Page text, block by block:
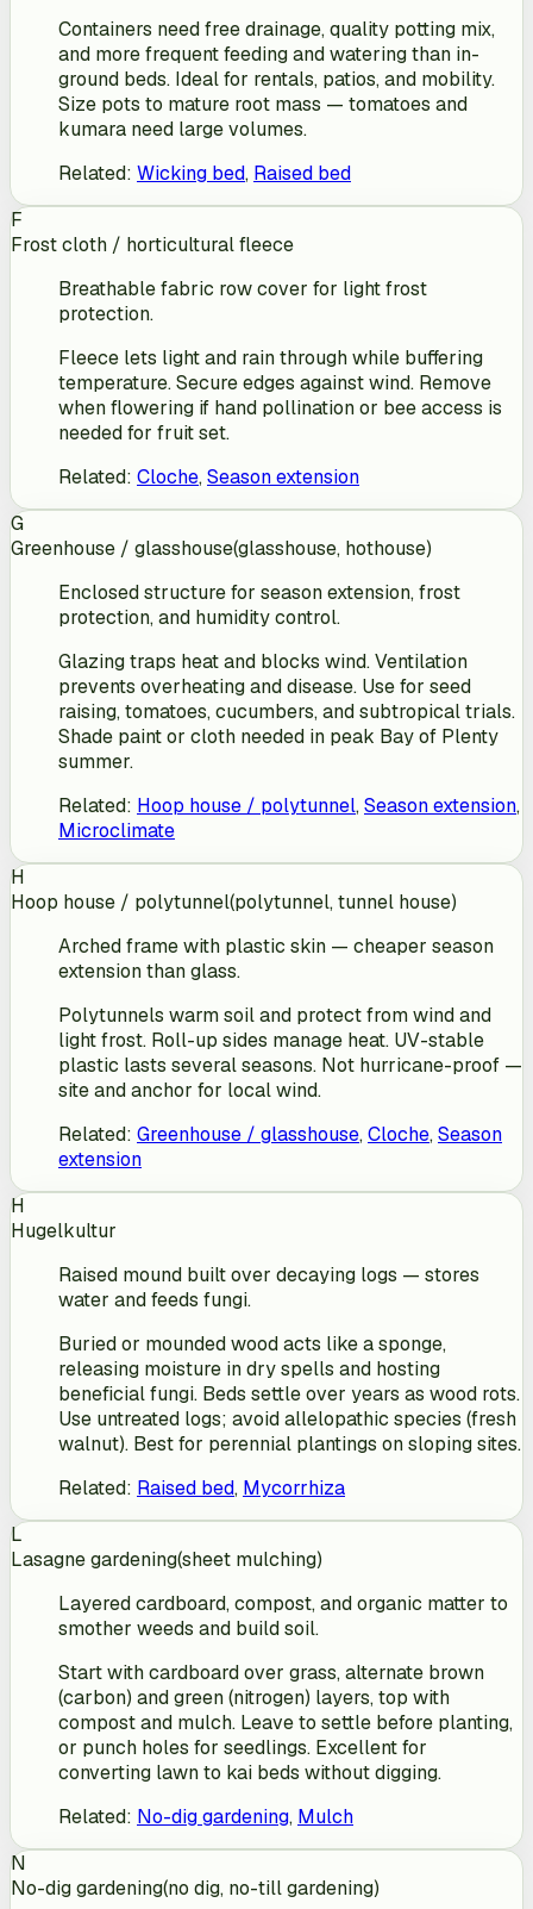
Containers need free drainage, quality potting mix,
and more frequent feeding and watering than in-
ground beds. Ideal for rentals, patios, and mobility.
Size pots to mature root mass — tomatoes and
kumara need large volumes.
Related: Wicking bed, Raised bed
F
Frost cloth / horticultural fleece
Breathable fabric row cover for light frost
protection.
Fleece lets light and rain through while buffering
temperature. Secure edges against wind. Remove
when flowering if hand pollination or bee access is
needed for fruit set.
Related: Cloche,Season extension
G
Greenhouse / glasshouse(glasshouse, hothouse)
Enclosed structure for season extension, frost
protection, and humidity control.
Glazing traps heat and blocks wind. Ventilation
prevents overheating and disease. Use for seed
raising, tomatoes, cucumbers, and subtropical trials.
Shade paint or cloth needed in peak Bay of Plenty
summer.
Related: Hoop house / polytunnel,Season extension,
Microclimate
H
Hoop house / polytunnel(polytunnel, tunnel house)
Arched frame with plastic skin — cheaper season
extension than glass.
Polytunnels warm soil and protect from wind and
light frost. Roll-up sides manage heat. UV-stable
plastic lasts several seasons. Not hurricane-proof —
site and anchor for local wind.
Related: Greenhouse / glasshouse,Cloche,Season
extension
H
Hugelkultur
Raised mound built over decaying logs — stores
water and feeds fungi.
Buried or mounded wood acts like a sponge,
releasing moisture in dry spells and hosting
beneficial fungi. Beds settle over years as wood rots.
Use untreated logs; avoid allelopathic species (fresh
walnut). Best for perennial plantings on sloping sites.
Related: Raised bed, Mycorrhiza
L
Lasagne gardening(sheet mulching)
Layered cardboard, compost, and organic matter to
smother weeds and build soil.
Start with cardboard over grass, alternate brown
(carbon) and green (nitrogen) layers, top with
compost and mulch. Leave to settle before planting,
or punch holes for seedlings. Excellent for
converting lawn to kai beds without digging.
Related: No-dig gardening, Mulch
N
No-dig gardening(no dig, no-till gardening)